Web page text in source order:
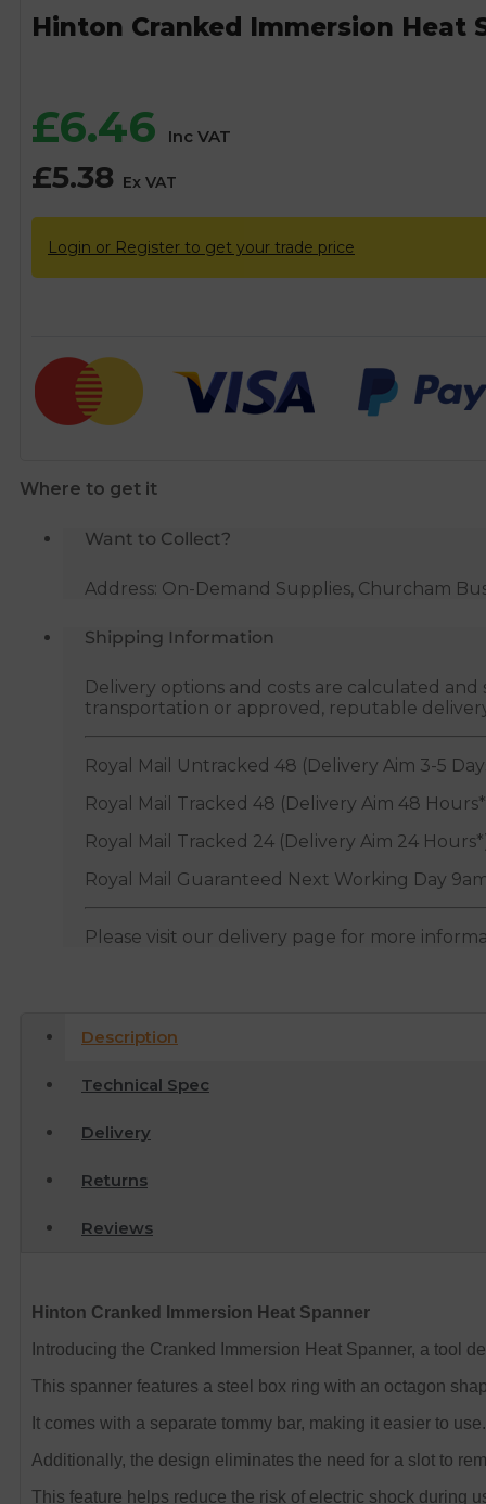
Hinton Cranked Immersion Heat
£6.46 Inc VAT
£5.38 Ex VAT
Login or Register to get your trade price
Where to get it
Want to Collect?
Address: On-Demand Supplies, Churcham
Shipping Information
Delivery options and costs are calculated
transportation or approved, reputable
Royal Mail Untracked 48 (Delivery Aim 3-5
Royal Mail Tracked 48 (Delivery Aim 48
Royal Mail Tracked 24 (Delivery Aim 24
Royal Mail Guaranteed Next Working Day
Please visit our delivery page for more
Description
Technical Spec
Delivery
Returns
Reviews
Hinton Cranked Immersion Heat Spanner
Introducing the Cranked Immersion Heat Spanner, a tool
This spanner features a steel box ring with an octagon
It comes with a separate tommy bar, making it easier to use.
Additionally, the design eliminates the need for a slot to
This feature helps reduce the risk of electric shock during